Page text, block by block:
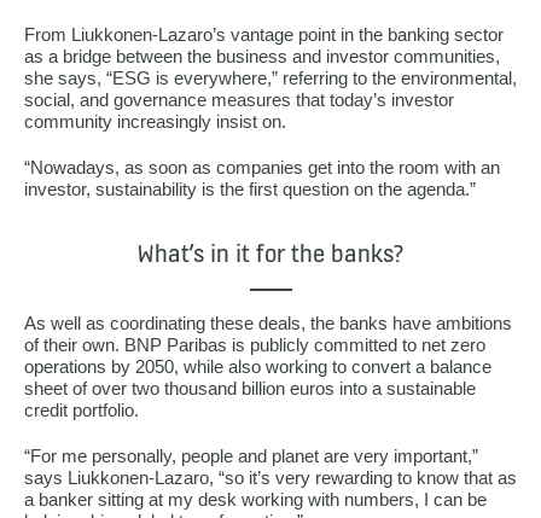
From Liukkonen-Lazaro’s vantage point in the banking sector
as a bridge between the business and investor communities,
she says, “ESG is everywhere,” referring to the environmental,
social, and governance measures that today’s investor
community increasingly insist on.
“Nowadays, as soon as companies get into the room with an
investor, sustainability is the first question on the agenda.”
What’s in it for the banks?
As well as coordinating these deals, the banks have ambitions
of their own. BNP Paribas is publicly committed to net zero
operations by 2050, while also working to convert a balance
sheet of over two thousand billion euros into a sustainable
credit portfolio.
“For me personally, people and planet are very important,”
says Liukkonen-Lazaro, “so it’s very rewarding to know that as
a banker sitting at my desk working with numbers, I can be